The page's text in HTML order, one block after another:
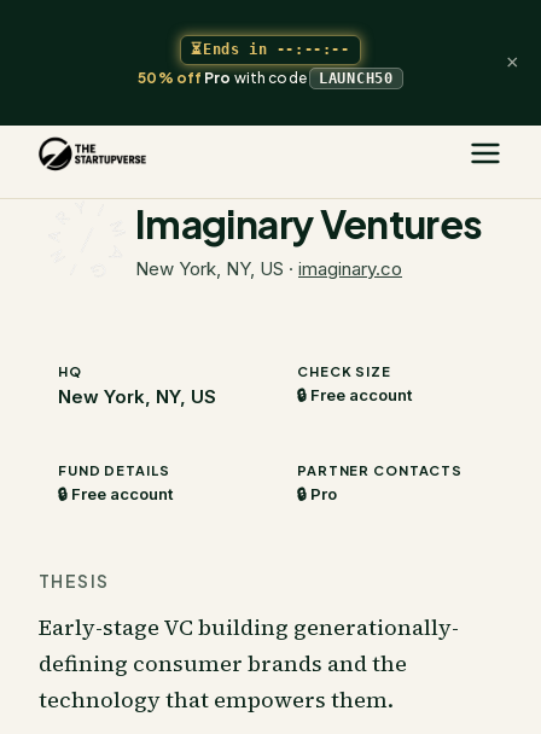
⏳Ends in --:--:--
50% offProwith code LAUNCH50
×
The Startupverse
Imaginary Ventures
New York, NY, US · imaginary.co
HQ
New York, NY, US
CHECK SIZE
🔒 Free account
FUND DETAILS
🔒 Free account
PARTNER CONTACTS
🔒 Pro
THESIS
Early-stage VC building generationally-
defining consumer brands and the
technology that empowers them.